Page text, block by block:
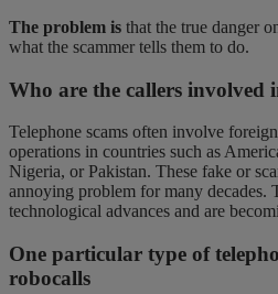
The problem is that the true danger
what the scammer tells them to do.
Who are the callers involved
Telephone scams often involve
operations in countries such as
Nigeria, or Pakistan. These fake or
annoying problem for many decades.
technological advances and are
One particular type of
robocalls